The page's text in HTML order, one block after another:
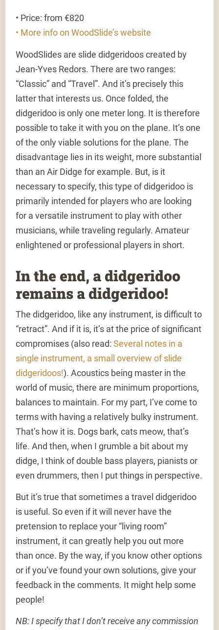
• Price: from €820
• More info on WoodSlide’s website
WoodSlides are slide didgeridoos created by
Jean-Yves Redors. There are two ranges:
“Classic” and “Travel”. And it’s precisely this
latter that interests us. Once folded, the
didgeridoo is only one meter long. It is therefore
possible to take it with you on the plane. It’s one
of the only viable solutions for the plane. The
disadvantage lies in its weight, more substantial
than an Air Didge for example. But, is it
necessary to specify, this type of didgeridoo is
primarily intended for players who are looking
for a versatile instrument to play with other
musicians, while traveling regularly. Amateur
enlightened or professional players in short.
In the end, a didgeridoo
remains a didgeridoo!
The didgeridoo, like any instrument, is difficult to
“retract”. And if it is, it’s at the price of significant
compromises (also read:Several notes in a
single instrument, a small overview of slide
didgeridoos!). Acoustics being master in the
world of music, there are minimum proportions,
balances to maintain. For my part, I’ve come to
terms with having a relatively bulky instrument.
That’s how it is. Dogs bark, cats meow, that’s
life. And then, when I grumble a bit about my
didge, I think of double bass players, pianists or
even drummers, then I put things in perspective.
But it’s true that sometimes a travel didgeridoo
is useful. So even if it will never have the
pretension to replace your “living room”
instrument, it can greatly help you out more
than once. By the way, if you know other options
or if you’ve found your own solutions, give your
feedback in the comments. It might help some
people!
NB: I specify that I don’t receive any commission